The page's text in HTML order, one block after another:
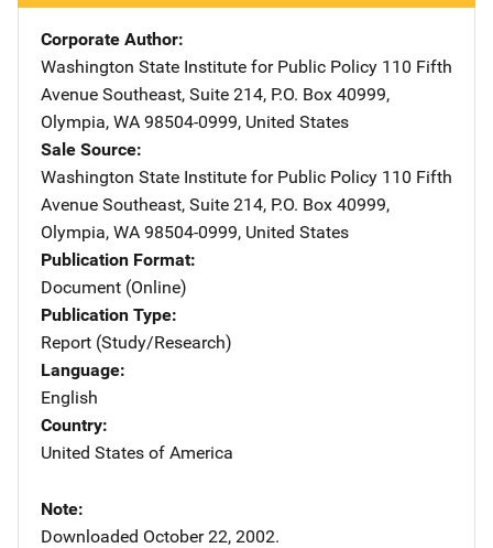
Corporate Author
Washington State Institute for Public Policy Address
110 Fifth
Avenue Southeast, Suite 214, P.O. Box 40999,
Olympia, WA 98504-0999, United States
Sale Source
Washington State Institute for Public Policy Address
110 Fifth
Avenue Southeast, Suite 214, P.O. Box 40999,
Olympia, WA 98504-0999, United States
Publication Format
Document (Online)
Publication Type
Report (Study/Research)
Language
English
Country
United States of America
Note
Downloaded October 22, 2002.